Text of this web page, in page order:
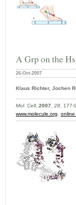
A Grp on the
26-Oct-2007
Klaus Richter, Jochen
Mol. Cell, 2007, 28, 177-
www.molecule.org, online